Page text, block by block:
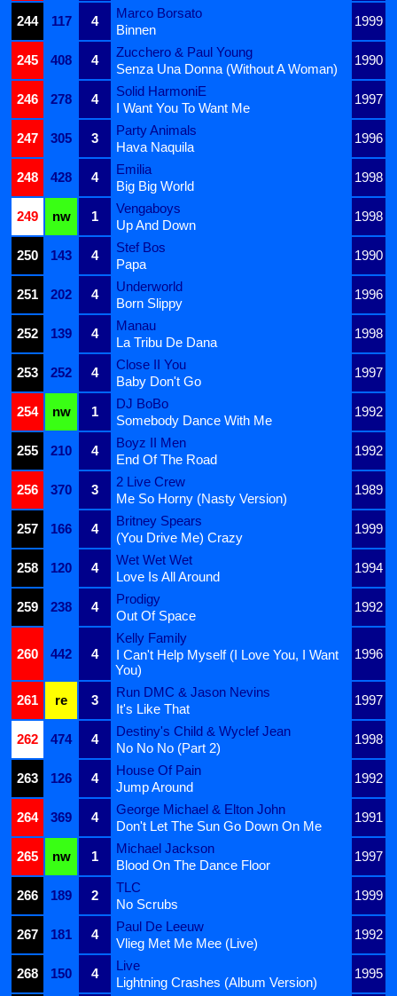
244
117 4
Marco Borsato
1999
Binnen
245
408 4
Zucchero & Paul Young
1990
Senza Una Donna (Without A Woman)
246
278 4
Solid HarmoniE
1997
I Want You To Want Me
247
305 3
Party Animals
1996
Hava Naquila
248
428 4
Emilia
1998
Big Big World
249
nw 1
Vengaboys
1998
Up And Down
250
143 4
Stef Bos
1990
Papa
251
202 4
Underworld
1996
Born Slippy
252
139 4
Manau
1998
La Tribu De Dana
253
252 4
Close II You
1997
Baby Don't Go
254
nw 1
DJ BoBo
1992
Somebody Dance With Me
255
210 4
Boyz II Men
1992
End Of The Road
256
370 3
2 Live Crew
1989
Me So Horny (Nasty Version)
257
166 4
Britney Spears
1999
(You Drive Me) Crazy
258
120 4
Wet Wet Wet
1994
Love Is All Around
259
238 4
Prodigy
1992
Out Of Space
260 442 4
Kelly Family
1996
I Can't Help Myself (I Love You, I Want
You)
261
re 3
Run DMC & Jason Nevins
1997
It's Like That
262
474 4
Destiny's Child & Wyclef Jean
1998
No No No (Part 2)
263
126 4
House Of Pain
1992
Jump Around
264
369 4
George Michael & Elton John
1991
Don't Let The Sun Go Down On Me
265
nw 1
Michael Jackson
1997
Blood On The Dance Floor
266
189 2
TLC
1999
No Scrubs
267
181 4
Paul De Leeuw
1992
Vlieg Met Me Mee (Live)
268
150 4
Live
1995
Lightning Crashes (Album Version)